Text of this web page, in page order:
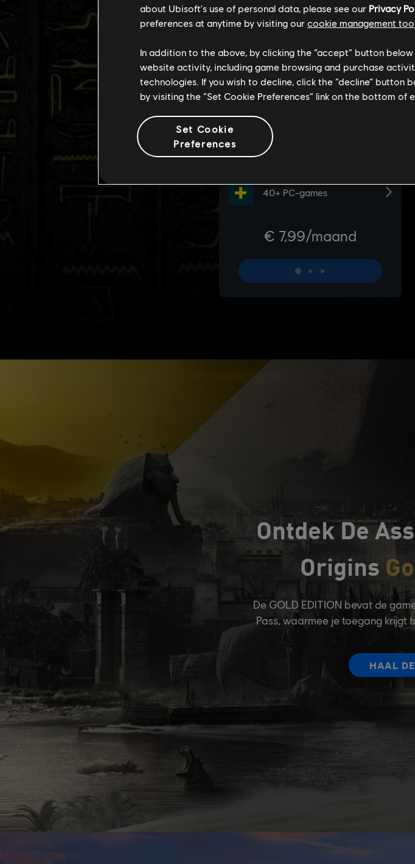
about Ubisoft's use of personal data, please see our Privacy
preferences at anytime by visiting our cookie management
In addition to the above, by clicking the “accept” button
website activity, including game browsing and purchase
technologies. If you wish to decline, click the “decline” button
by visiting the “Set Cookie Preferences” link on the bottom of
Set Cookie
Preferences